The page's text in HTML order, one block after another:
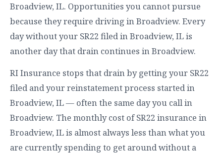
Broadview, IL. Opportunities you cannot pursue
because they require driving in Broadview. Every
day without your SR22 filed in Broadview, IL is
another day that drain continues in Broadview.
RI Insurance stops that drain by getting your SR22
filed and your reinstatement process started in
Broadview, IL — often the same day you call in
Broadview. The monthly cost of SR22 insurance in
Broadview, IL is almost always less than what you
are currently spending to get around without a